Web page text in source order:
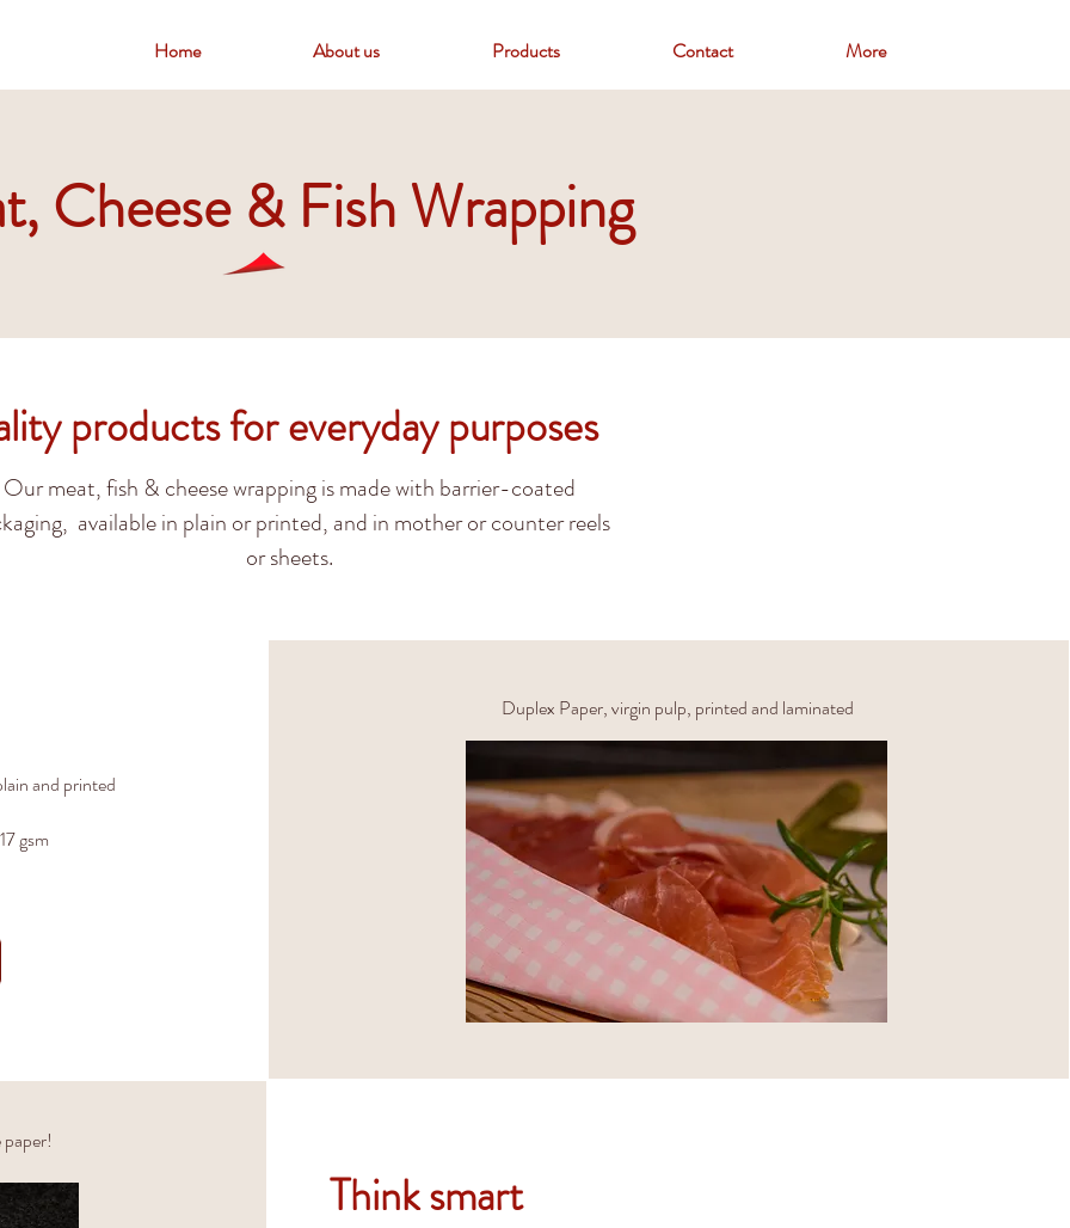
Home About us Products Contact More
Cheese & Fish Wrapping
products for everyday purposes
Our meat, fish & cheese wrapping is made with barrier-coated
available in plain or printed, and in mother or counter reels
or sheets.
and printed
gsm
Duplex Paper, virgin pulp, printed and laminated
Think smart